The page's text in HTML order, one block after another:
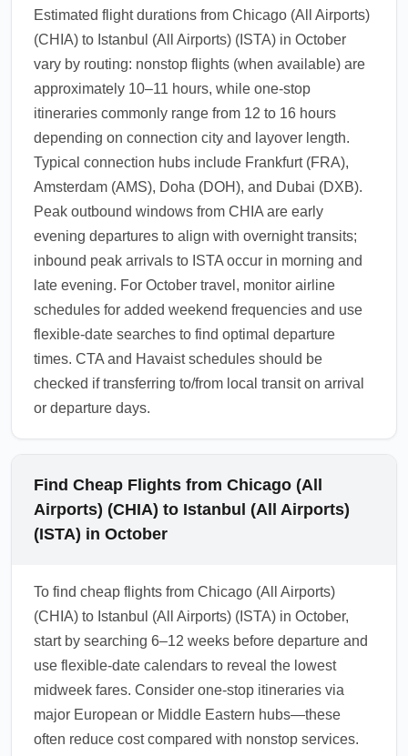
Estimated flight durations from Chicago (All Airports)
(CHIA) to Istanbul (All Airports) (ISTA) in October
vary by routing: nonstop flights (when available) are
approximately 10–11 hours, while one-stop
itineraries commonly range from 12 to 16 hours
depending on connection city and layover length.
Typical connection hubs include Frankfurt (FRA),
Amsterdam (AMS), Doha (DOH), and Dubai (DXB).
Peak outbound windows from CHIA are early
evening departures to align with overnight transits;
inbound peak arrivals to ISTA occur in morning and
late evening. For October travel, monitor airline
schedules for added weekend frequencies and use
flexible-date searches to find optimal departure
times. CTA and Havaist schedules should be
checked if transferring to/from local transit on arrival
or departure days.
Find Cheap Flights from Chicago (All
Airports) (CHIA) to Istanbul (All Airports)
(ISTA) in October
To find cheap flights from Chicago (All Airports)
(CHIA) to Istanbul (All Airports) (ISTA) in October,
start by searching 6–12 weeks before departure and
use flexible-date calendars to reveal the lowest
midweek fares. Consider one-stop itineraries via
major European or Middle Eastern hubs—these
often reduce cost compared with nonstop services.